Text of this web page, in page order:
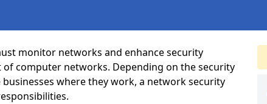
monitor networks and enhance security
computer networks. Depending on the security
where they work, a network security